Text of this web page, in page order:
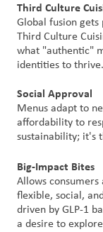
Contact
Us
Customer
Third Culture
Global fusion gets
Third Culture
what "authentic"
identities to thrive.
Social Approval
Menus adapt to
affordability to
sustainability; it's
Big-Impact Bites
Allows
flexible, social,
driven by GLP-1
a desire to